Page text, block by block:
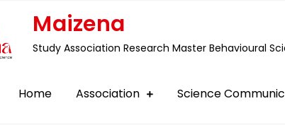
Maizena
Study Association Research Master Behavioural
Home Association Science